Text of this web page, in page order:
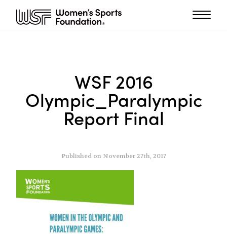
WSF 2016
Olympic_Paralympic
Report Final
Published on November 27th, 2017